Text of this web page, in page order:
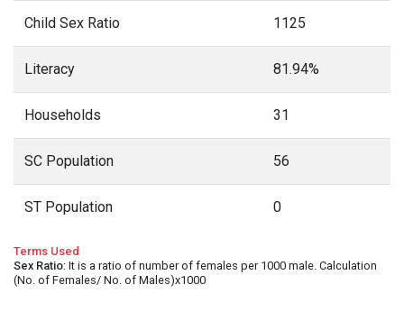
Child Sex Ratio 1125
Literacy 81.94%
Households 31
SC Population 56
ST Population 0
Terms Used
Sex Ratio: It is a ratio of number of females per 1000 male. Calculation
(No. of Females/ No. of Males)x1000